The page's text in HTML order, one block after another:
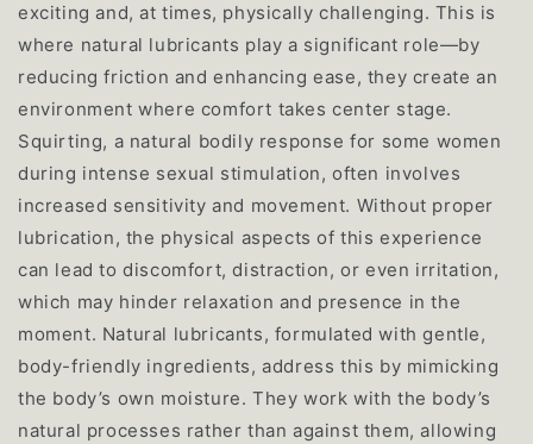
exciting and, at times, physically challenging. This is
where natural lubricants play a significant role—by
reducing friction and enhancing ease, they create an
environment where comfort takes center stage.
Squirting, a natural bodily response for some women
during intense sexual stimulation, often involves
increased sensitivity and movement. Without proper
lubrication, the physical aspects of this experience
can lead to discomfort, distraction, or even irritation,
which may hinder relaxation and presence in the
moment. Natural lubricants, formulated with gentle,
body-friendly ingredients, address this by mimicking
the body’s own moisture. They work with the body’s
natural processes rather than against them, allowing